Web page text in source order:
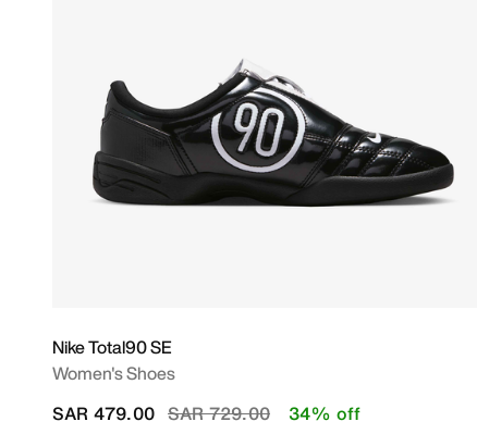
Nike Total90 SE
Women's Shoes
Price reduced from
SAR 729.00to
SAR 479.00 34% off